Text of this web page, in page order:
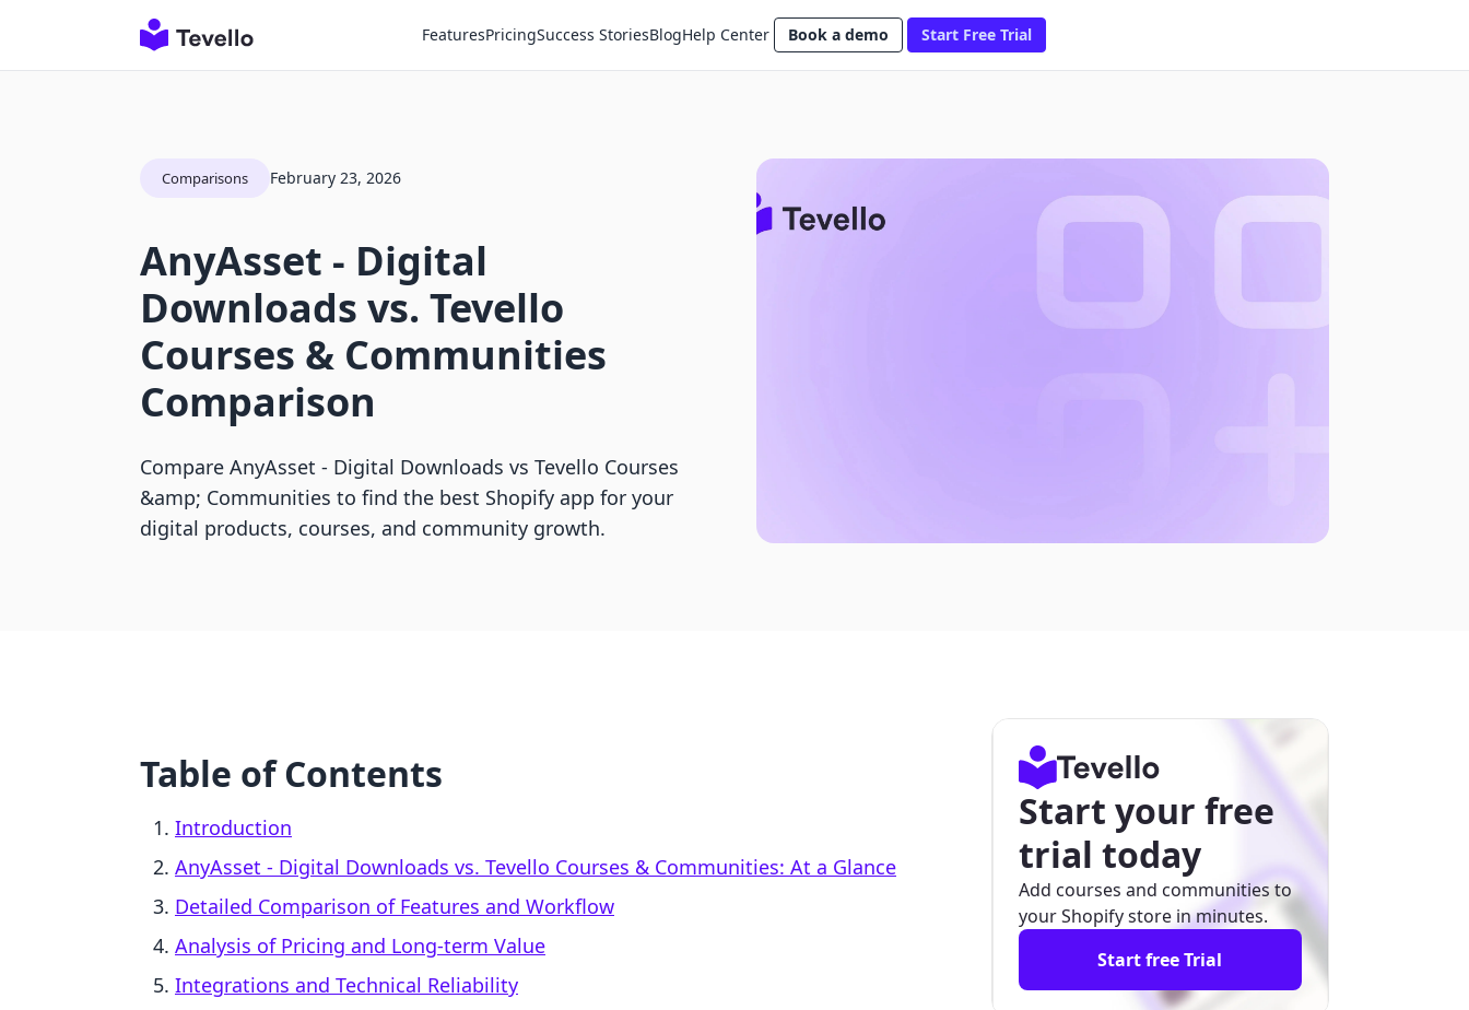
FeaturesPricingSuccess StoriesBlogHelp Center Book a demo Start Free Trial
Comparisons February 23, 2026
AnyAsset ‑ Digital
Downloads vs. Tevello
Courses & Communities
Comparison
Compare AnyAsset ‑ Digital Downloads vs Tevello Courses
&amp; Communities to find the best Shopify app for your
digital products, courses, and community growth.
Table of Contents
Introduction
AnyAsset ‑ Digital Downloads vs. Tevello Courses & Communities: At a Glance
Detailed Comparison of Features and Workflow
Analysis of Pricing and Long-term Value
Integrations and Technical Reliability
Start your free
trial today
Add courses and communities to
your Shopify store in minutes.
Start free Trial